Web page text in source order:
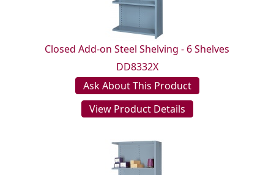
Closed Add-on Steel Shelving - 6 Shelves
DD8332X
Ask About This Product
View Product Details